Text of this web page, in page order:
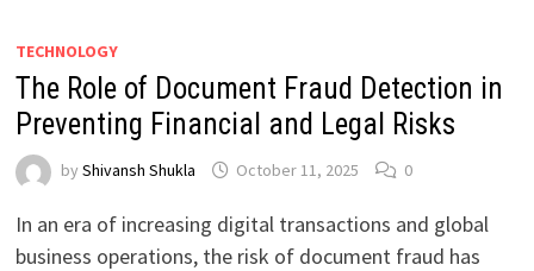
TECHNOLOGY
The Role of Document Fraud Detection in
Preventing Financial and Legal Risks
by Shivansh Shukla October 11, 2025 0
In an era of increasing digital transactions and global
business operations, the risk of document fraud has